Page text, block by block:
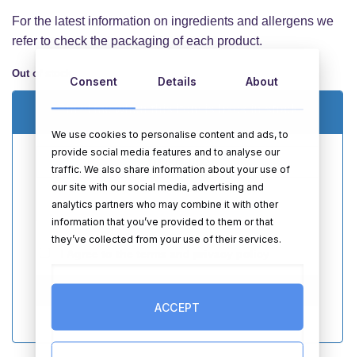
For the latest information on ingredients and allergens we
refer to check the packaging of each product.
Out of stock
Email me when this item is back in stock
Consent Details About
We use cookies to personalise content and ads, to
provide social media features and to analyse our
traffic. We also share information about your use of
our site with our social media, advertising and
analytics partners who may combine it with other
information that you’ve provided to them or that
they’ve collected from your use of their services.
ACCEPT